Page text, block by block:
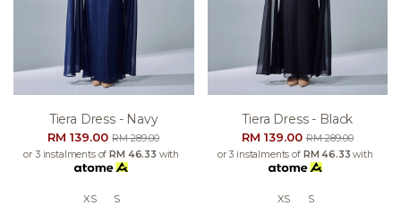
Tiera Dress - Navy
RM 139.00RM 289.00
or 3 instalments of RM 46.33 with
XS S
Tiera Dress - Black
RM 139.00RM 289.00
or 3 instalments of RM 46.33 with
XS S